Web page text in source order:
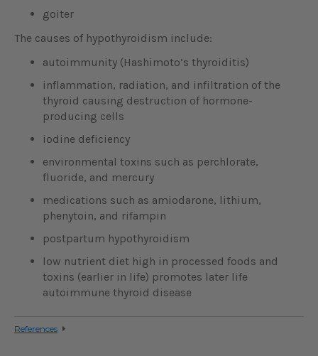
goiter
The causes of hypothyroidism include:
autoimmunity (Hashimoto’s thyroiditis)
inflammation, radiation, and infiltration of the
thyroid causing destruction of hormone-
producing cells
iodine deficiency
environmental toxins such as perchlorate,
fluoride, and mercury
medications such as amiodarone, lithium,
phenytoin, and rifampin
postpartum hypothyroidism
low nutrient diet high in processed foods and
toxins (earlier in life) promotes later life
autoimmune thyroid disease
References